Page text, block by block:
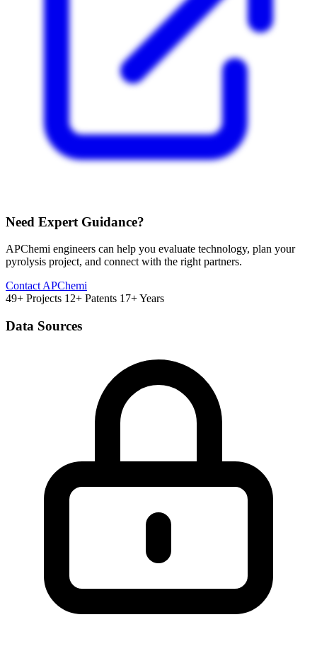
Need Expert Guidance?
APChemi engineers can help you evaluate technology, plan your
pyrolysis project, and connect with the right partners.
Contact APChemi
49+ Projects 12+ Patents 17+ Years
Data Sources